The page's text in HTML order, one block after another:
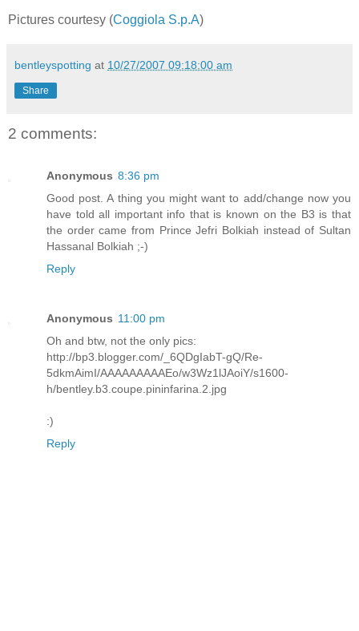
Pictures courtesy (Coggiola S.p.A)
bentleyspotting at 10/27/2007 09:18:00 am
Share
2 comments:
Anonymous 8:36 pm
Good post. A thing you might want to add/change now you
have told all important info that is known on the B3 is that
the order came from Prince Jefri Bolkiah instead of Sultan
Hassanal Bolkiah ;-)
Reply
Anonymous 11:00 pm
Oh and btw, not the only pics:
http://bp3.blogger.com/_6QDgIabT-gQ/Re-
5dkmAimI/AAAAAAAAAEo/w3Wz1lJAoiY/s1600-
h/bentley.b3.coupe.pininfarina.2.jpg
:)
Reply